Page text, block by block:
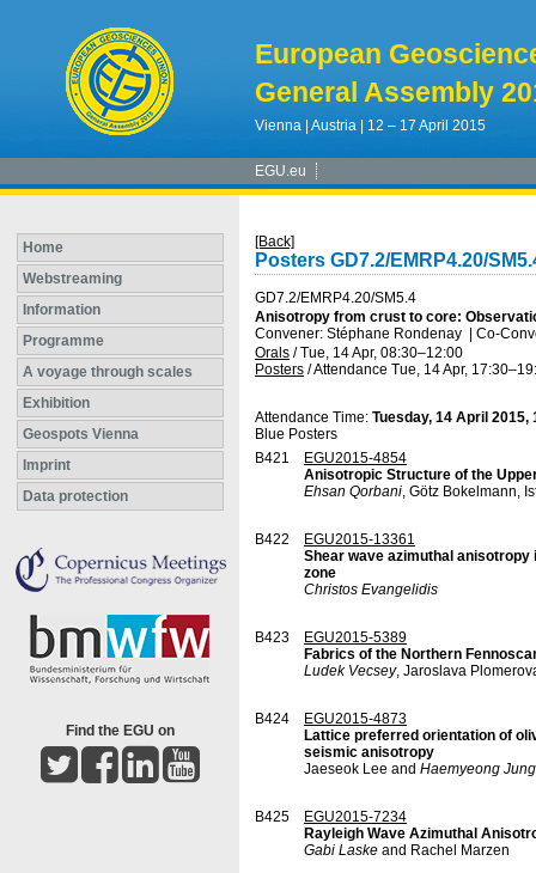
European
General Assembly
Vienna | Austria | 12 – 17 April 2015
EGU.eu
Home
Webstreaming
Information
Programme
A voyage through scales
Exhibition
Geospots Vienna
Imprint
Data protection
Find the EGU on
[Back]
Posters GD7.2/EMRP4.20/
GD7.2/EMRP4.20/SM5.4
Anisotropy from crust to core:
Convener: Stéphane Rondenay
Co-
Orals /Tue, 14 Apr, 08:30–12:00
Posters /Attendance Tue, 14 Apr, 17:30
Attendance Time: Tuesday, 14 April 2015,
Blue Posters
B421
EGU2015-4854
Anisotropic Structure of the
Ehsan Qorbani, Götz Bokelmann,
B422
EGU2015-13361
Shear wave azimuthal
zone
Christos Evangelidis
B423
EGU2015-5389
Fabrics of the Northern
Ludek Vecsey, Jaroslava
B424
EGU2015-4873
Lattice preferred orientation of
seismic anisotropy
Jaeseok Lee and Haemyeong Jung
B425
EGU2015-7234
Rayleigh Wave Azimuthal
Gabi Laske and Rachel Marzen